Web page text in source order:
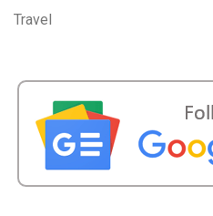
Travel